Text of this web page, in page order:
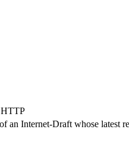
HTTP
an Internet-Draft whose latest